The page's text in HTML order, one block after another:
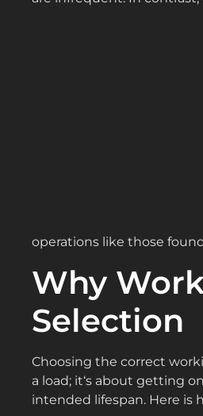
operations like those
Why
Selection
Choosing the correct
a load; it‘s about getting
intended lifespan. Here is